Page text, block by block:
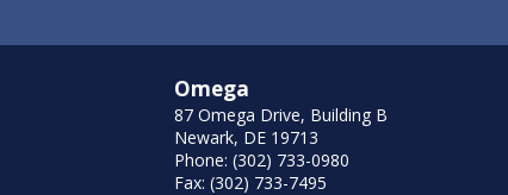
Omega
87 Omega Drive, Building B
Newark, DE 19713
Phone: (302) 733-0980
Fax: (302) 733-7495